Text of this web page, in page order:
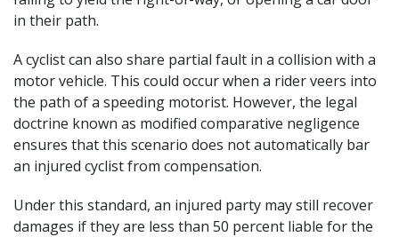
in their path.
A cyclist can also share partial fault in a collision with a
motor vehicle. This could occur when a rider veers into
the path of a speeding motorist. However, the legal
doctrine known as modified comparative negligence
ensures that this scenario does not automatically bar
an injured cyclist from compensation.
Under this standard, an injured party may still recover
damages if they are less than 50 percent liable for the